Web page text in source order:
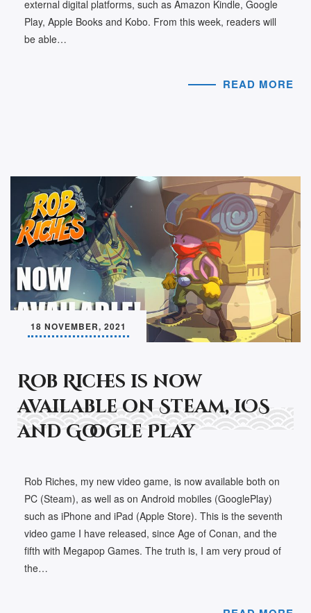
external digital platforms, such as Amazon Kindle, Google
Play, Apple Books and Kobo. From this week, readers will
be able…
READ MORE
18 NOVEMBER, 2021
Rob Riches is now
available on Steam, iOS
and Google Play
Rob Riches, my new video game, is now available both on
PC (Steam), as well as on Android mobiles (GooglePlay)
such as iPhone and iPad (Apple Store). This is the seventh
video game I have released, since Age of Conan, and the
fifth with Megapop Games. The truth is, I am very proud of
the…